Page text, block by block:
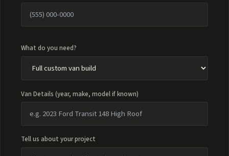
What do you need?
Van Details (year, make, model if known)
Tell us about your project